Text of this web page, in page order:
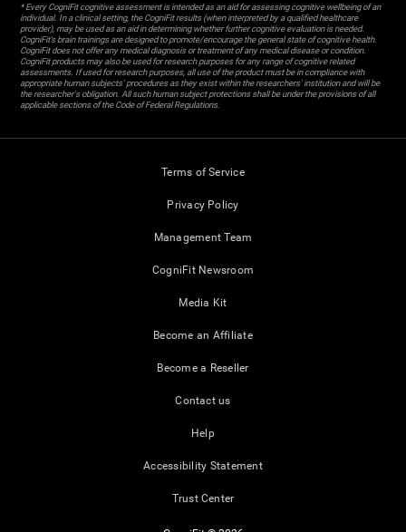
* Every CogniFit cognitive assessment is intended as an aid for assessing cognitive wellbeing of an
individual. In a clinical setting, the CogniFit results (when interpreted by a qualified healthcare
provider), may be used as an aid in determining whether further cognitive evaluation is needed.
CogniFit’s brain trainings are designed to promote/encourage the general state of cognitive health.
CogniFit does not offer any medical diagnosis or treatment of any medical disease or condition.
CogniFit products may also be used for research purposes for any range of cognitive related
assessments. If used for research purposes, all use of the product must be in compliance with
appropriate human subjects' procedures as they exist within the researchers' institution and will be
the researcher's obligation. All such human subject protections shall be under the provisions of all
applicable sections of the Code of Federal Regulations.
Terms of Service
Privacy Policy
Management Team
CogniFit Newsroom
Media Kit
Become an Affiliate
Become a Reseller
Contact us
Help
Accessibility Statement
Trust Center